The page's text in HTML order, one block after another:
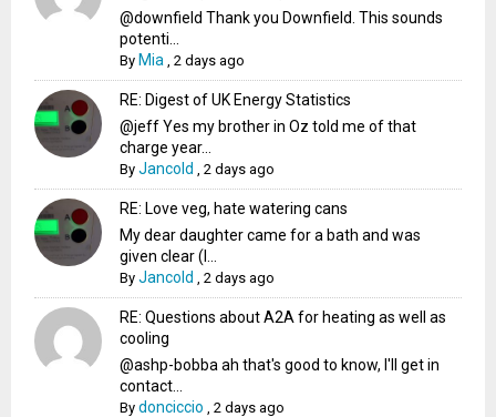
@downfield Thank you Downfield. This sounds
potenti...
By Mia ,2 days ago
RE: Digest of UK Energy Statistics
@jeff Yes my brother in Oz told me of that
charge year...
ByJancold ,2 days ago
RE: Love veg, hate watering cans
My dear daughter came for a bath and was
given clear (I...
ByJancold ,2 days ago
RE: Questions about A2A for heating as well as
cooling
@ashp-bobba ah that's good to know, I'll get in
contact...
Bydonciccio ,2 days ago